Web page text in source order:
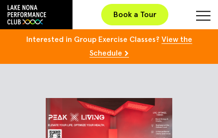
Book a Tour
Interested in Group Exercise Classes? View the
Schedule